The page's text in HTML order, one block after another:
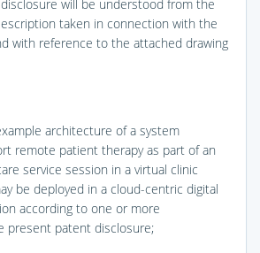
will be understood from the
taken in connection with the
with reference to the attached drawing
architecture of a system
remote patient therapy as part of an
service session in a virtual clinic
be deployed in a cloud-centric digital
according to one or more
present patent disclosure;